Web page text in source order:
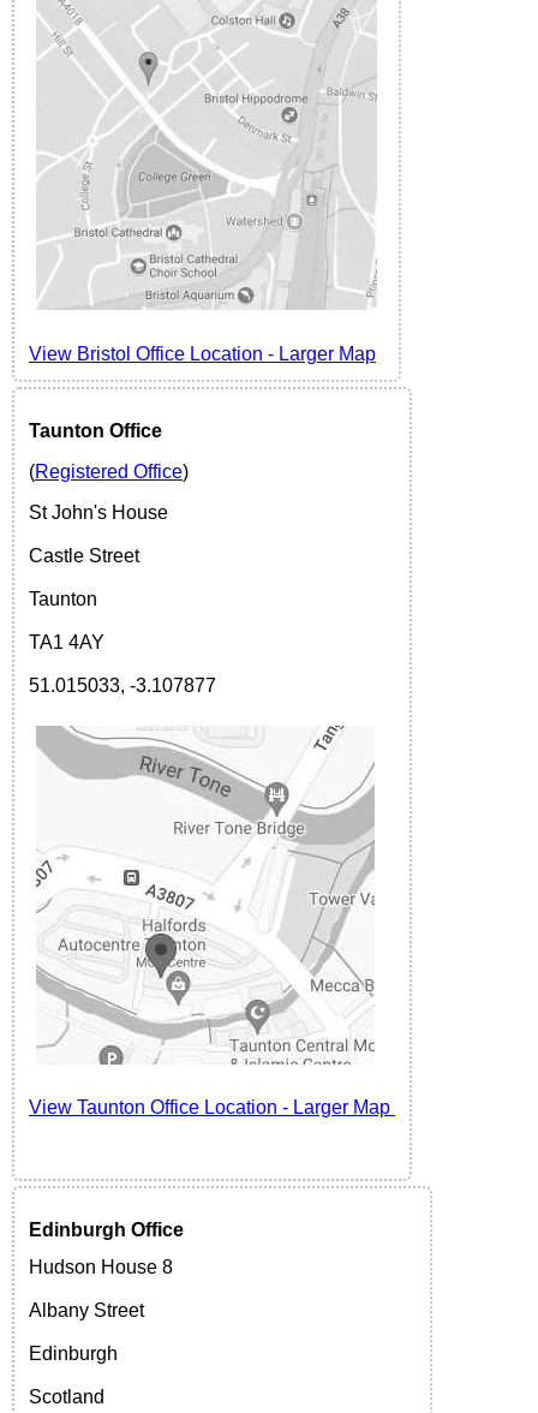
View Bristol Office Location - Larger Map
Taunton Office
(Registered Office)
St John's House
Castle Street
Taunton
TA1 4AY
51.015033, -3.107877
View Taunton Office Location - Larger Map
Edinburgh Office
Hudson House 8
Albany Street
Edinburgh
Scotland